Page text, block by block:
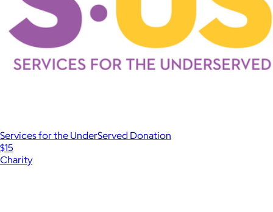
Services for the UnderServed Donation
$15
Charity